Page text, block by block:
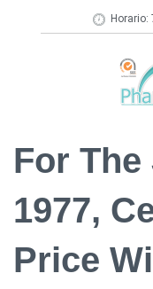
Horario:
For The
1977,
Price